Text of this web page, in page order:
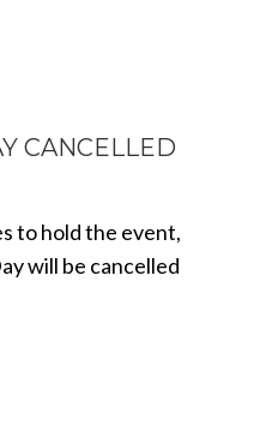
CANCELLED
to hold the event,
will be cancelled